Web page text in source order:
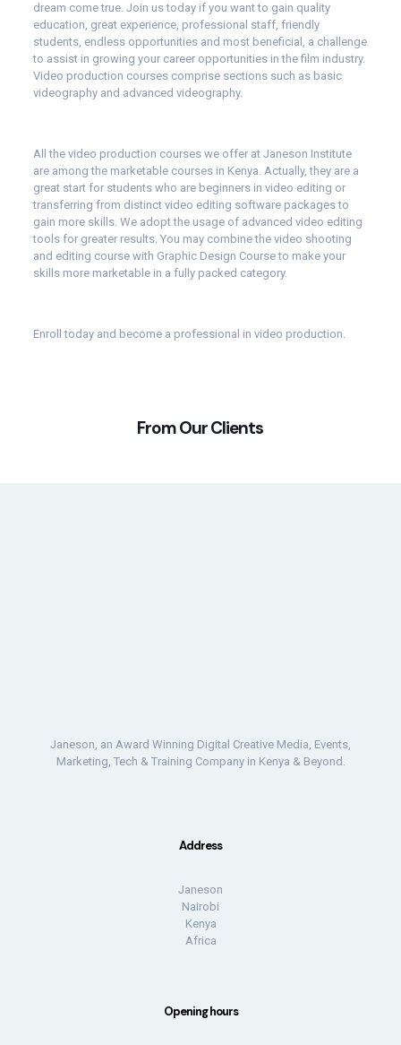
dream come true. Join us today if you want to gain quality
education, great experience, professional staff, friendly
students, endless opportunities and most beneficial, a challenge
to assist in growing your career opportunities in the film industry.
Video production courses comprise sections such as basic
videography and advanced videography.
All the video production courses we offer at Janeson Institute
are among the marketable courses in Kenya. Actually, they are a
great start for students who are beginners in video editing or
transferring from distinct video editing software packages to
gain more skills. We adopt the usage of advanced video editing
tools for greater results. You may combine the video shooting
and editing course with Graphic Design Course to make your
skills more marketable in a fully packed category.
Enrolltoday and become a professional in video production.
From Our Clients
Janeson, an Award Winning Digital Creative Media, Events,
Marketing, Tech & Training Company in Kenya & Beyond.
Address
Janeson
Nairobi
Kenya
Africa
Opening hours